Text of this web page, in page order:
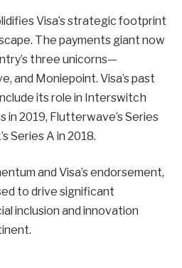
Visa’s strategic footprint
The payments giant now
three unicorns—
and Moniepoint. Visa’s past
its role in Interswitch
in 2019, Flutterwave’s Series
Series A in 2018.
and Visa’s endorsement,
to drive significant
inclusion and innovation